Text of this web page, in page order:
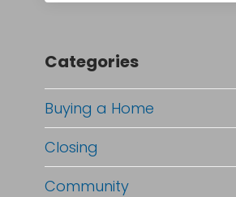
Categories
Buying a Home
Closing
Community